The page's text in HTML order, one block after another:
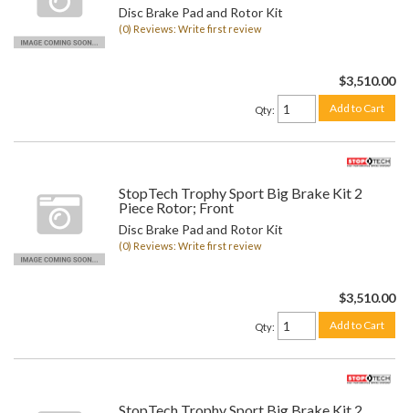
Disc Brake Pad and Rotor Kit
(0) Reviews: Write first review
$3,510.00
Qty: Add to Cart
StopTech Trophy Sport Big Brake Kit 2
Piece Rotor; Front
Disc Brake Pad and Rotor Kit
(0) Reviews: Write first review
$3,510.00
Qty: Add to Cart
StopTech Trophy Sport Big Brake Kit 2